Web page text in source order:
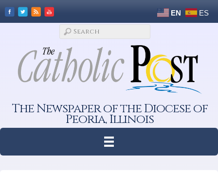
EN ES
The Newspaper of the Diocese of
Peoria, Illinois